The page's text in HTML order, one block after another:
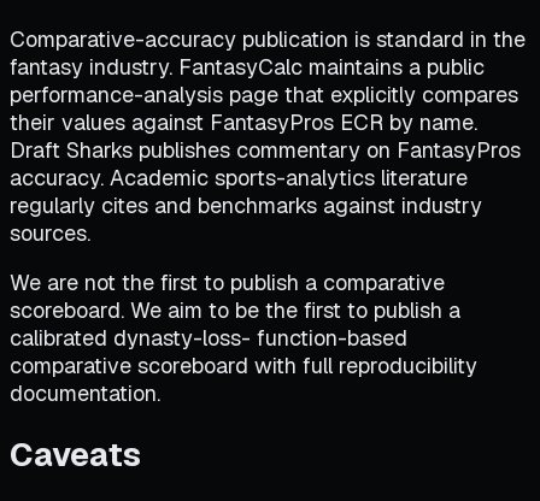
Comparative-accuracy publication is standard in the
fantasy industry. FantasyCalc maintains a public
performance-analysis page that explicitly compares
their values against FantasyPros ECR by name.
Draft Sharks publishes commentary on FantasyPros
accuracy. Academic sports-analytics literature
regularly cites and benchmarks against industry
sources.
We are not the first to publish a comparative
scoreboard. We aim to be the first to publish a
calibrated dynasty-loss- function-based
comparative scoreboard with full reproducibility
documentation.
Caveats